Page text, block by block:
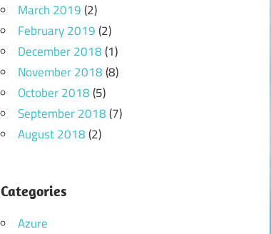
March 2019(2)
February 2019(2)
December 2018(1)
November 2018(8)
October 2018(5)
September 2018(7)
August 2018(2)
Categories
Azure